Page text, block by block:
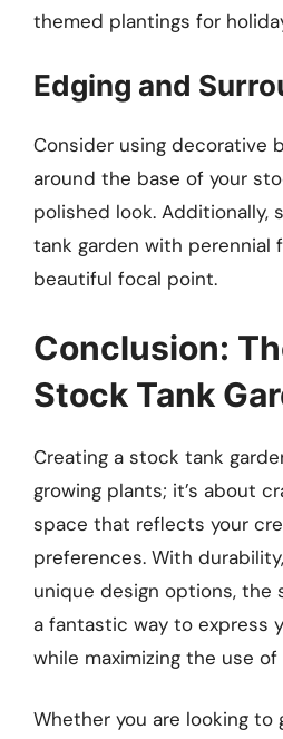
themed plantings for
Edging and
Consider using decorative
around the base of your
polished look. Additionally,
tank garden with perennial
beautiful focal point.
Conclusion:
Stock Tank
Creating a stock tank
growing plants; it’s about
space that reflects your
preferences. With
unique design options, the
a fantastic way to express
while maximizing the use
Whether you are looking to